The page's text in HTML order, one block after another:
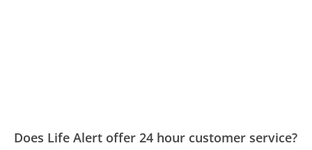
Does Life Alert offer 24 hour customer service?